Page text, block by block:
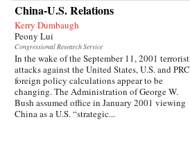
China-U.S. Relations
Kerry Dumbaugh
Peony Lui
Congressional Research Service
In the wake of the September 11, 2001 terrorist
attacks against the United States, U.S. and PRC
foreign policy calculations appear to be
changing. The Administration of George W.
Bush assumed office in January 2001 viewing
China as a U.S. “strategic...